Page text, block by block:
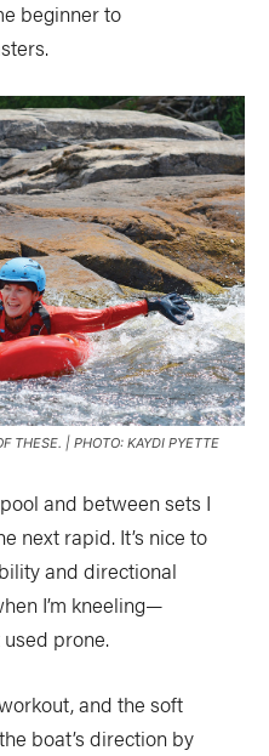
beginner to
THESE. | PHOTO: KAYDI PYETTE
and between sets I
next rapid. It’s nice to
and directional
I’m kneeling—
prone.
and the soft
boat’s direction by